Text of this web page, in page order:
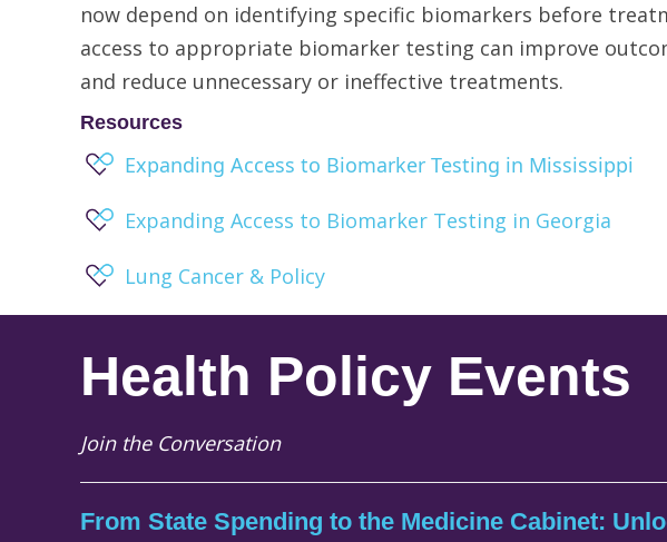
now depend on identifying specific biomarkers before
access to appropriate biomarker testing can improve
and reduce unnecessary or ineffective treatments.
Resources
Expanding Access to Biomarker Testing in Mississippi
Expanding Access to Biomarker Testing in Georgia
Lung Cancer & Policy
Health Policy Events
Join the Conversation
From State Spending to the Medicine Cabinet: